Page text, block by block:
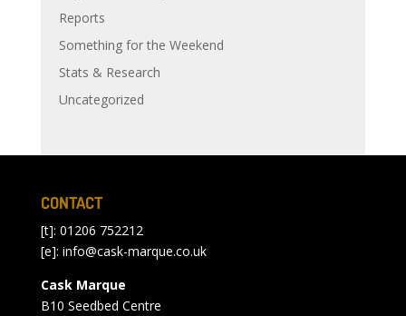
Reports
Something for the Weekend
Stats & Research
Uncategorized
CONTACT
[t]: 01206 752212
[e]: info@cask-marque.co.uk
Cask Marque
B10 Seedbed Centre